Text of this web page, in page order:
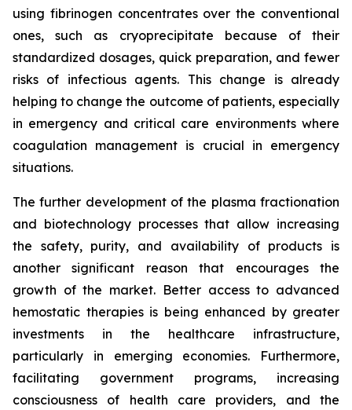
using fibrinogen concentrates over the conventional
ones, such as cryoprecipitate because of their
standardized dosages, quick preparation, and fewer
risks of infectious agents. This change is already
helping to change the outcome of patients, especially
in emergency and critical care environments where
coagulation management is crucial in emergency
situations.
The further development of the plasma fractionation
and biotechnology processes that allow increasing
the safety, purity, and availability of products is
another significant reason that encourages the
growth of the market. Better access to advanced
hemostatic therapies is being enhanced by greater
investments in the healthcare infrastructure,
particularly in emerging economies. Furthermore,
facilitating government programs, increasing
consciousness of health care providers, and the